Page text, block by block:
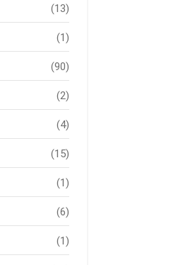
(13)
(1)
(90)
(2)
(4)
(15)
(1)
(6)
(1)